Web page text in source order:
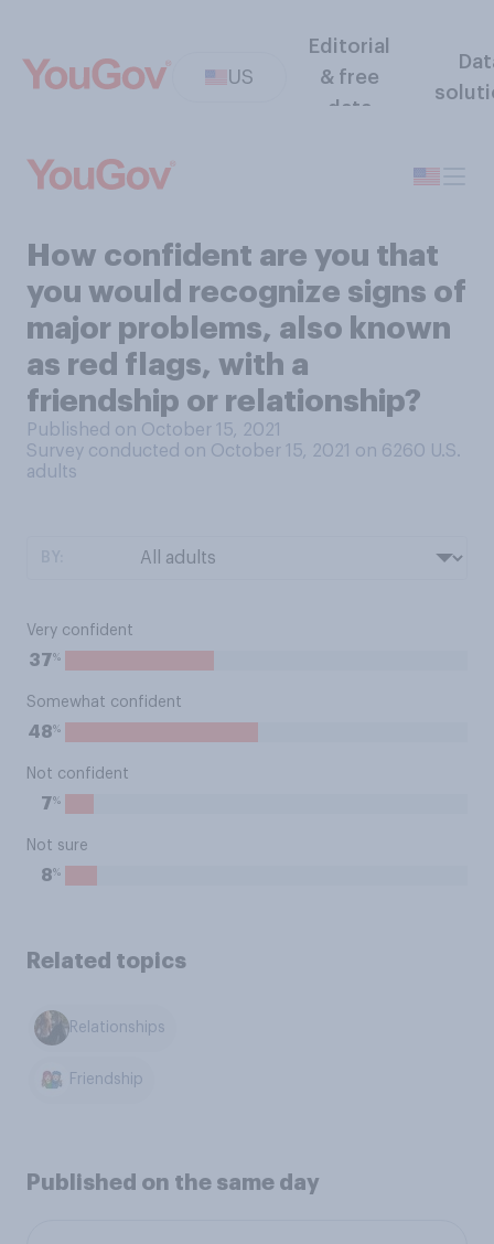
US
Editorial
& free
data
How confident are you that
you would recognize signs of
major problems, also known
as red flags, with a
friendship or relationship?
Published on October 15, 2021
Survey conducted on October 15, 2021 on 6260 U.S.
adults
Very confident
37%
Somewhat confident
48%
Not confident
7%
Not sure
8%
Related topics
Relationships
Friendship
Published on the same day